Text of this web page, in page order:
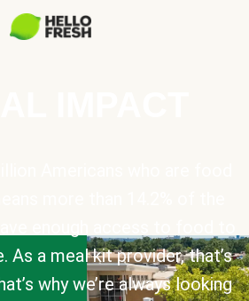
As a meal kit provider, that’s
why we’re always looking